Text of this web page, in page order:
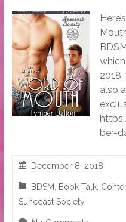
also
ber-
December 8, 2018
BDSM Book Talk,
Suncoast Society